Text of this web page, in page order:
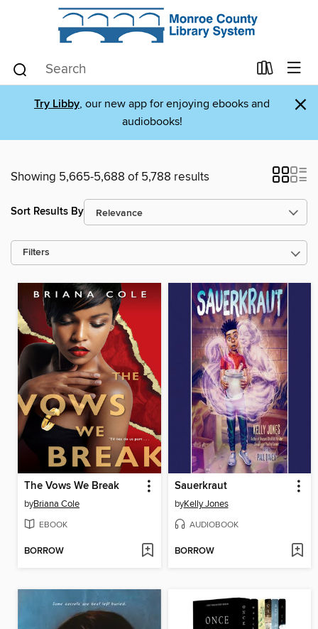
Try Libby, our new app for enjoying ebooks and
audiobooks!
×
Showing 5,665-5,688 of 5,788 results
Sort Results By
Filters
The Vows We Break
byBriana Cole
EBOOK
BORROW
Sauerkraut
byKelly Jones
AUDIOBOOK
BORROW